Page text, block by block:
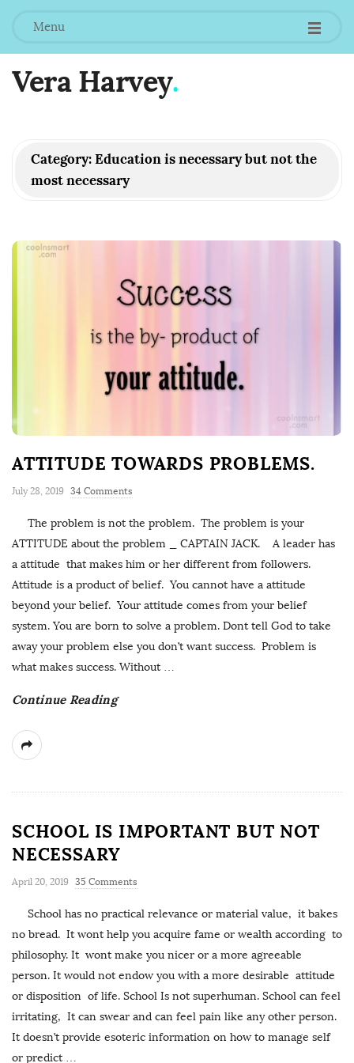
Menu
Vera Harvey.
Category:Education is necessary but not the
most necessary
ATTITUDE TOWARDS PROBLEMS.
July 28, 2019 34 Comments
The problem is not the problem. The problem is your
ATTITUDE about the problem _ CAPTAIN JACK. A leader has
a attitude that makes him or her different from followers.
Attitude is a product of belief. You cannot have a attitude
beyond your belief. Your attitude comes from your belief
system. You are born to solve a problem. Dont tell God to take
away your problem else you don’t want success. Problem is
what makes success. Without…
Continue Reading
SCHOOL IS IMPORTANT BUT NOT
NECESSARY
April 20, 2019 35 Comments
School has no practical relevance or material value, it bakes
no bread. It wont help you acquire fame or wealth according to
philosophy. It wont make you nicer or a more agreeable
person. It would not endow you with a more desirable attitude
or disposition of life. School Is not superhuman. School can feel
irritating, It can swear and can feel pain like any other person.
It doesn’t provide esoteric information on how to manage self
or predict…